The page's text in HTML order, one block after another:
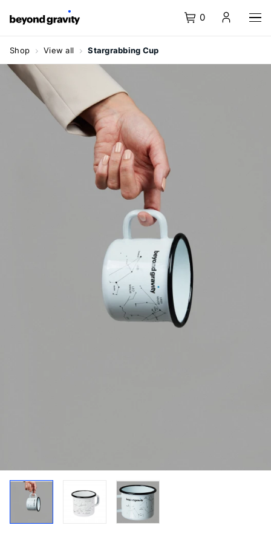
Navigate
at
Shop
Homepage
Menu
Content
Search
Basket
Language
0
Shop View all Stargrabbing Cup